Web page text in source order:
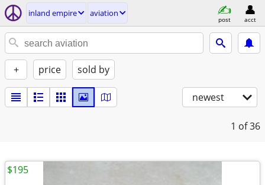
inland empire aviation
post acct
+ price sold by
newest
1 of 36
$195